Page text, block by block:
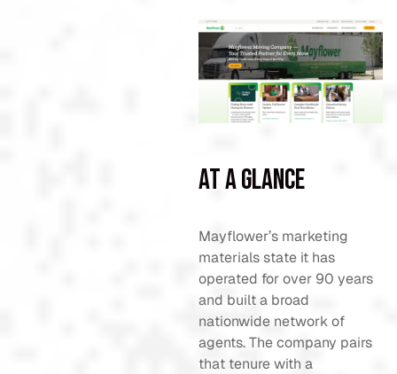
At a Glance
Mayflower’s marketing
materials state it has
operated for over 90 years
and built a broad
nationwide network of
agents. The company pairs
that tenure with a